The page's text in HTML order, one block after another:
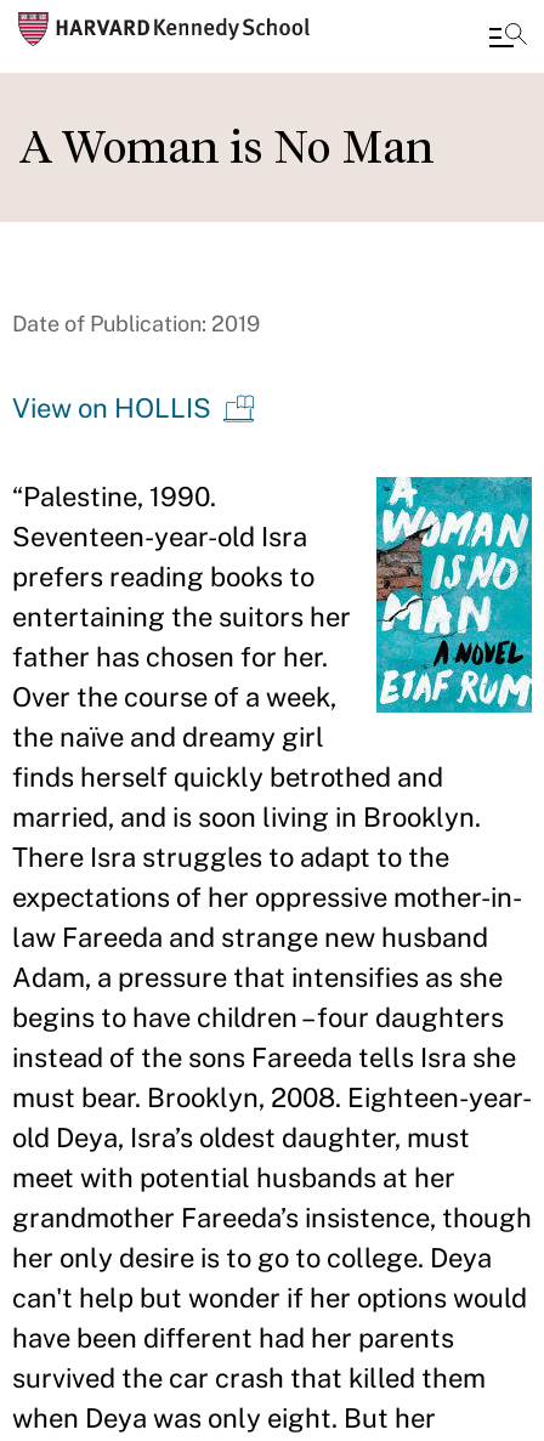
main
A Woman is No Man
Date of Publication: 2019
View on HOLLIS
“Palestine, 1990.
Seventeen-year-old Isra
prefers reading books to
entertaining the suitors her
father has chosen for her.
Over the course of a week,
the naïve and dreamy girl
finds herself quickly betrothed and
married, and is soon living in Brooklyn.
There Isra struggles to adapt to the
expectations of her oppressive mother-in-
law Fareeda and strange new husband
Adam, a pressure that intensifies as she
begins to have children – four daughters
instead of the sons Fareeda tells Isra she
must bear. Brooklyn, 2008. Eighteen-year-
old Deya, Isra’s oldest daughter, must
meet with potential husbands at her
grandmother Fareeda’s insistence, though
her only desire is to go to college. Deya
can't help but wonder if her options would
have been different had her parents
survived the car crash that killed them
when Deya was only eight. But her